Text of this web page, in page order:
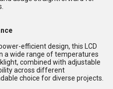
efficient design, this LCD
a wide range of temperatures
combined with adjustable
across different
choice for diverse projects.